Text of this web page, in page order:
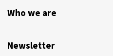
Who we are
Newsletter